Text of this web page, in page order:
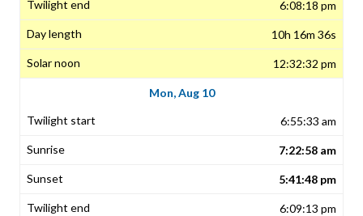
6:08:18 pm
10h 16m 36s
12:32:32 pm
Mon, Aug 10
6:55:33 am
7:22:58 am
5:41:48 pm
6:09:13 pm